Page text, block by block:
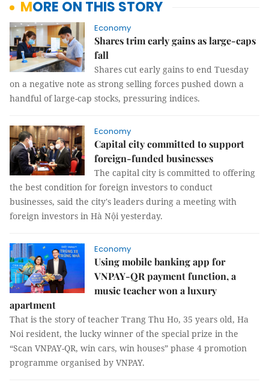
MORE ON THIS STORY
Economy
Shares trim early gains as large-caps
fall
Shares cut early gains to end Tuesday
on a negative note as strong selling forces pushed down a
handful of large-cap stocks, pressuring indices.
Economy
Capital city committed to support
foreign-funded businesses
The capital city is committed to offering
the best condition for foreign investors to conduct
businesses, said the city's leaders during a meeting with
foreign investors in Hà Nội yesterday.
Economy
Using mobile banking app for
VNPAY-QR payment function, a
music teacher won a luxury
apartment
That is the story of teacher Trang Thu Ho, 35 years old, Ha
Noi resident, the lucky winner of the special prize in the
“Scan VNPAY-QR, win cars, win houses” phase 4 promotion
programme organised by VNPAY.